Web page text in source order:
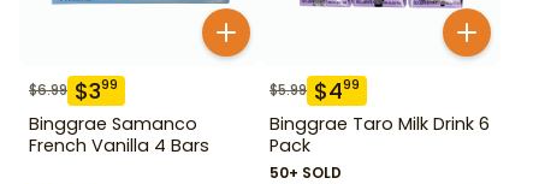
$6.99 $399
Binggrae Samanco
French Vanilla 4 Bars
$5.99 $499
Binggrae Taro Milk Drink 6
Pack
50+ SOLD